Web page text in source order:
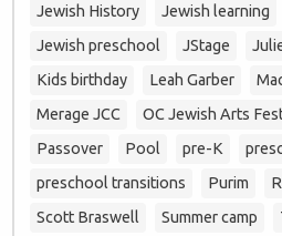
Jewish History
Jewish learning
Jewish preschool
JStage
Kids birthday
Leah Garber
Merage JCC
OC Jewish Arts
Passover
Pool pre-K
preschool transitions
Purim
Scott Braswell
Summer camp